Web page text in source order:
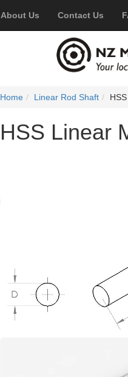
About Us Contact Us
Home Linear Rod Shaft
HSS Linear